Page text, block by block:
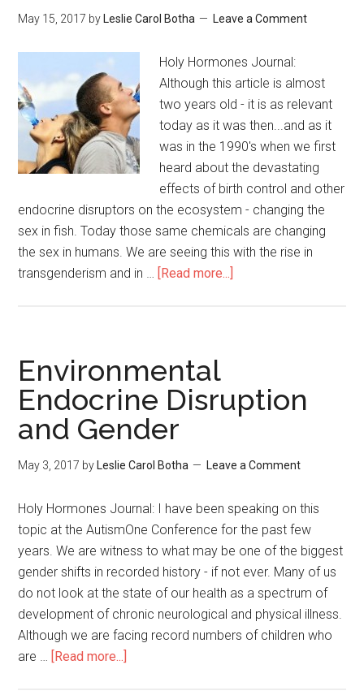
May 15, 2017 by Leslie Carol Botha Leave a Comment
Holy Hormones Journal:
Although this article is almost
two years old - it is as relevant
today as it was then...and as it
was in the 1990's when we first
heard about the devastating
effects of birth control and other
endocrine disruptors on the ecosystem - changing the
sex in fish. Today those same chemicals are changing
the sex in humans. We are seeing this with the rise in
transgenderism and in … [Read more...]
Environmental
Endocrine Disruption
and Gender
May 3, 2017 by Leslie Carol Botha Leave a Comment
Holy Hormones Journal: I have been speaking on this
topic at the AutismOne Conference for the past few
years. We are witness to what may be one of the biggest
gender shifts in recorded history - if not ever. Many of us
do not look at the state of our health as a spectrum of
development of chronic neurological and physical illness.
Although we are facing record numbers of children who
are … [Read more...]